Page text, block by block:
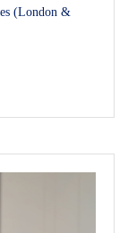
(London &